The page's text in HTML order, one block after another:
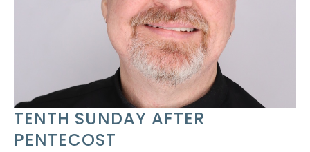
TENTH SUNDAY AFTER
PENTECOST